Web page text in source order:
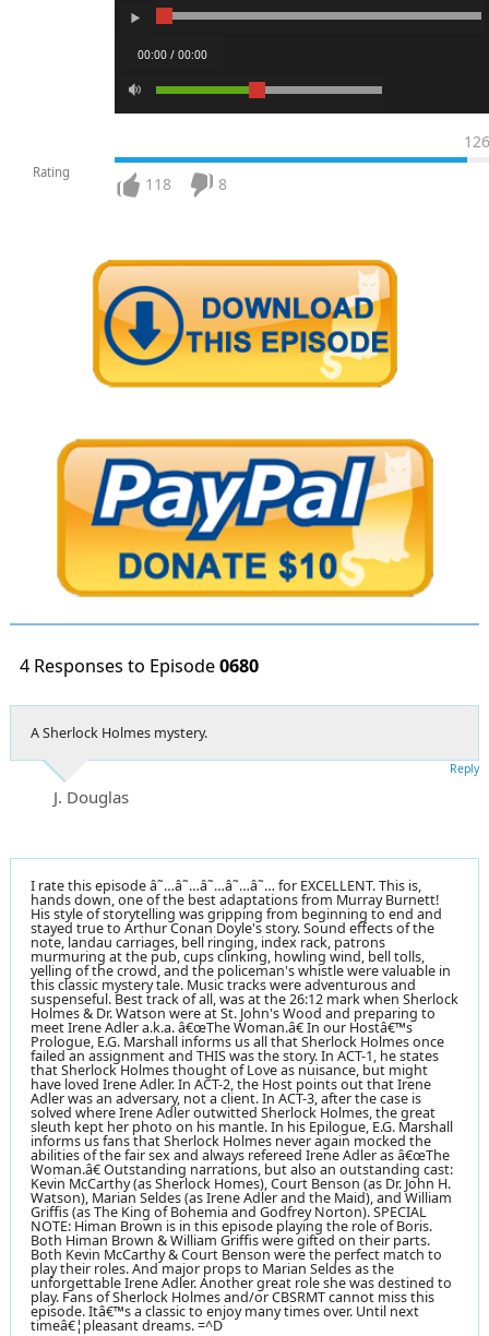
00:00 / 00:00
Rating
126
118 8
4 Responses to Episode0680
A Sherlock Holmes mystery.
J. Douglas
Reply
I rate this episode â˜…â˜…â˜…â˜…â˜… for EXCELLENT. This is,
hands down, one of the best adaptations from Murray Burnett!
His style of storytelling was gripping from beginning to end and
stayed true to Arthur Conan Doyle's story. Sound effects of the
note, landau carriages, bell ringing, index rack, patrons
murmuring at the pub, cups clinking, howling wind, bell tolls,
yelling of the crowd, and the policeman's whistle were valuable in
this classic mystery tale. Music tracks were adventurous and
suspenseful. Best track of all, was at the 26:12 mark when Sherlock
Holmes & Dr. Watson were at St. John's Wood and preparing to
meet Irene Adler a.k.a. â€œThe Woman.â€ In our Hostâ€™s
Prologue, E.G. Marshall informs us all that Sherlock Holmes once
failed an assignment and THIS was the story. In ACT-1, he states
that Sherlock Holmes thought of Love as nuisance, but might
have loved Irene Adler. In ACT-2, the Host points out that Irene
Adler was an adversary, not a client. In ACT-3, after the case is
solved where Irene Adler outwitted Sherlock Holmes, the great
sleuth kept her photo on his mantle. In his Epilogue, E.G. Marshall
informs us fans that Sherlock Holmes never again mocked the
abilities of the fair sex and always refereed Irene Adler as â€œThe
Woman.â€ Outstanding narrations, but also an outstanding cast:
Kevin McCarthy (as Sherlock Homes), Court Benson (as Dr. John H.
Watson), Marian Seldes (as Irene Adler and the Maid), and William
Griffis (as The King of Bohemia and Godfrey Norton). SPECIAL
NOTE: Himan Brown is in this episode playing the role of Boris.
Both Himan Brown & William Griffis were gifted on their parts.
Both Kevin McCarthy & Court Benson were the perfect match to
play their roles. And major props to Marian Seldes as the
unforgettable Irene Adler. Another great role she was destined to
play. Fans of Sherlock Holmes and/or CBSRMT cannot miss this
episode. Itâ€™s a classic to enjoy many times over. Until next
timeâ€¦pleasant dreams. =^D